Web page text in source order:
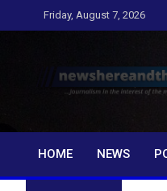
to
Friday, August 7, 2026
…Journalism in the
HOME
NEWS